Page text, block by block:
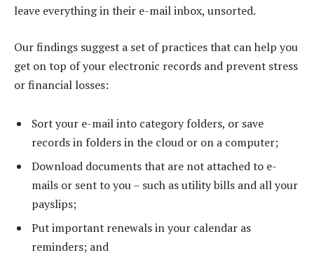
leave everything in their e-mail inbox, unsorted.
Our findings suggest a set of practices that can help you
get on top of your electronic records and prevent stress
or financial losses:
Sort your e-mail into category folders, or save
records in folders in the cloud or on a computer;
Download documents that are not attached to e-
mails or sent to you – such as utility bills and all your
payslips;
Put important renewals in your calendar as
reminders; and